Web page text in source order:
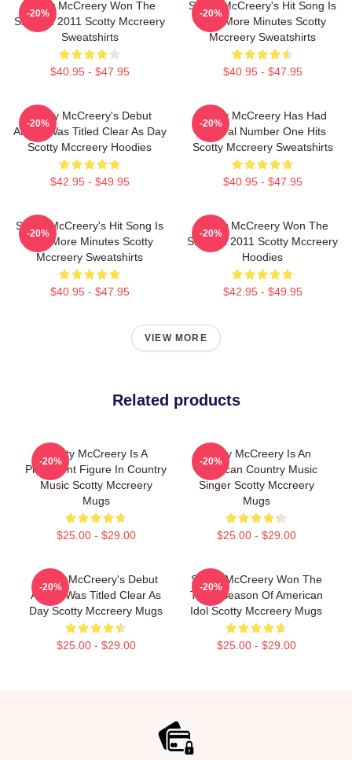
Scotty McCreery Won The
Show In 2011 Scotty Mccreery
Sweatshirts
$40.95 - $47.95
-20%
Scotty McCreery's Hit Song Is
Five More Minutes Scotty
Mccreery Sweatshirts
$40.95 - $47.95
-20%
Scotty McCreery's Debut
Album Was Titled Clear As Day
Scotty Mccreery Hoodies
$42.95 - $49.95
-20%
Scotty McCreery Has Had
Several Number One Hits
Scotty Mccreery Sweatshirts
$40.95 - $47.95
-20%
Scotty McCreery's Hit Song Is
Five More Minutes Scotty
Mccreery Sweatshirts
$40.95 - $47.95
-20%
Scotty McCreery Won The
Show In 2011 Scotty Mccreery
Hoodies
$42.95 - $49.95
-20%
VIEW MORE
Related products
Scotty McCreery Is A
Prominent Figure In Country
Music Scotty Mccreery
Mugs
$25.00 - $29.00
-20%
Scotty McCreery Is An
American Country Music
Singer Scotty Mccreery
Mugs
$25.00 - $29.00
-20%
Scotty McCreery's Debut
Album Was Titled Clear As
Day Scotty Mccreery Mugs
$25.00 - $29.00
-20%
Scotty McCreery Won The
Tenth Season Of American
Idol Scotty Mccreery Mugs
$25.00 - $29.00
-20%